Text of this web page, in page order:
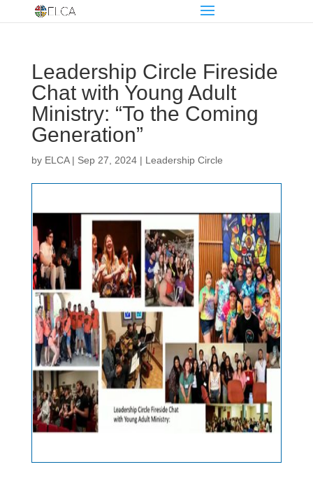
Leadership Circle Fireside
Chat with Young Adult
Ministry: “To the Coming
Generation”
by ELCA| Sep 27, 2024| Leadership Circle